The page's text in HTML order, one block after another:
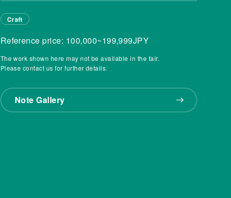
Craft
Reference price: 100,000~199,999JPY
The work shown here may not be available in the fair.
Please contact us for further details.
Note Gallery